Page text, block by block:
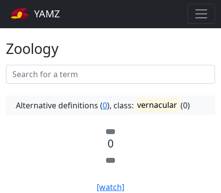
YAMZ
Zoology
Alternative definitions (0), class: vernacular (0)
0
[watch]